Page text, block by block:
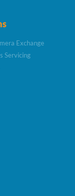
Exchange
Servicing